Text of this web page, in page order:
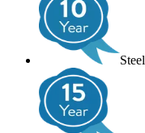
Steel